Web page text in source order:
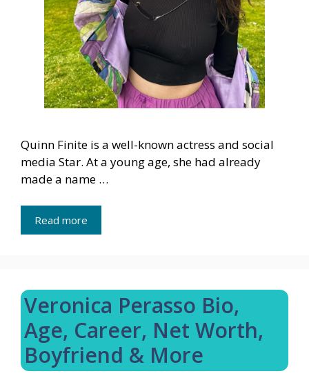
Quinn Finite is a well-known actress and social
media Star. At a young age, she had already
made a name …
Read more
Veronica Perasso Bio,
Age, Career, Net Worth,
Boyfriend & More